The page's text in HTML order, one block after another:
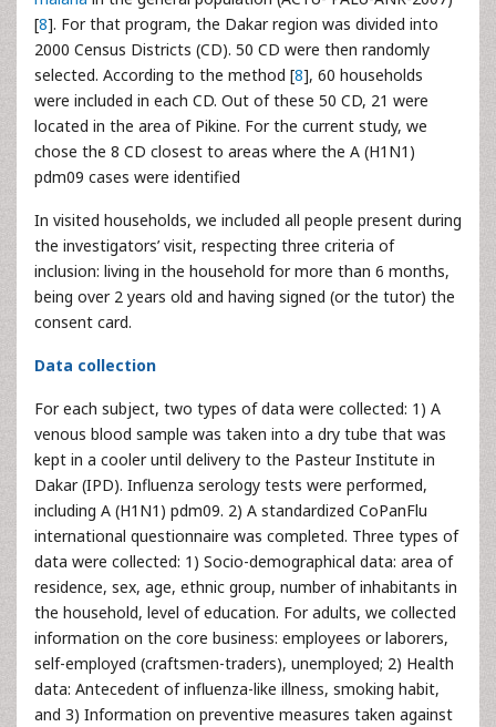
[8]. For that program, the Dakar region was divided into
2000 Census Districts (CD). 50 CD were then randomly
selected. According to the method [8], 60 households
were included in each CD. Out of these 50 CD, 21 were
located in the area of Pikine. For the current study, we
chose the 8 CD closest to areas where the A (H1N1)
pdm09 cases were identified
In visited households, we included all people present during
the investigators’ visit, respecting three criteria of
inclusion: living in the household for more than 6 months,
being over 2 years old and having signed (or the tutor) the
consent card.
Data collection
For each subject, two types of data were collected: 1) A
venous blood sample was taken into a dry tube that was
kept in a cooler until delivery to the Pasteur Institute in
Dakar (IPD). Influenza serology tests were performed,
including A (H1N1) pdm09. 2) A standardized CoPanFlu
international questionnaire was completed. Three types of
data were collected: 1) Socio-demographical data: area of
residence, sex, age, ethnic group, number of inhabitants in
the household, level of education. For adults, we collected
information on the core business: employees or laborers,
self-employed (craftsmen-traders), unemployed; 2) Health
data: Antecedent of influenza-like illness, smoking habit,
and 3) Information on preventive measures taken against